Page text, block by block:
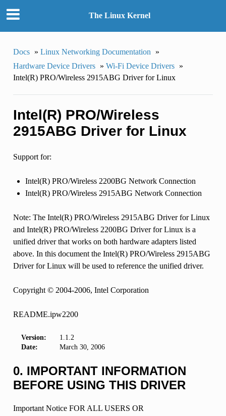
The Linux Kernel
Docs » Linux Networking Documentation
»
Hardware Device Drivers » Wi-Fi Device Drivers »
Intel(R) PRO/Wireless 2915ABG Driver for Linux
Intel(R) PRO/Wireless
2915ABG Driver for Linux
Support for:
Intel(R) PRO/Wireless 2200BG Network Connection
Intel(R) PRO/Wireless 2915ABG Network Connection
Note: The Intel(R) PRO/Wireless 2915ABG Driver for Linux
and Intel(R) PRO/Wireless 2200BG Driver for Linux is a
unified driver that works on both hardware adapters listed
above. In this document the Intel(R) PRO/Wireless 2915ABG
Driver for Linux will be used to reference the unified driver.
Copyright © 2004-2006, Intel Corporation
README.ipw2200
Version:
1.1.2
Date:
March 30, 2006
0. IMPORTANT INFORMATION
BEFORE USING THIS DRIVER
Important Notice FOR ALL USERS OR